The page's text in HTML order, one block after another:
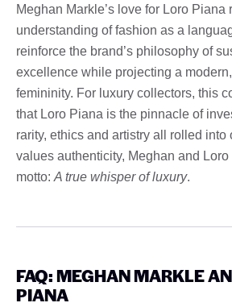
Meghan Markle’s love for Loro Piana
understanding of fashion as a
reinforce the brand’s philosophy of
excellence while projecting a
femininity. For luxury collectors, this
that Loro Piana is the pinnacle of
rarity, ethics and artistry all rolled into
values ​​authenticity, Meghan and
motto: A true whisper of luxury.
FAQ: MEGHAN MARKLE
PIANA